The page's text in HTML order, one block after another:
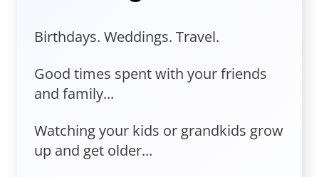
Birthdays. Weddings. Travel.
Good times spent with your friends
and family...
Watching your kids or grandkids grow
up and get older...